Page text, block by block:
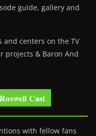
guide, gallery and
and centers on the TV
projects & Baron And
Cast
with fellow fans